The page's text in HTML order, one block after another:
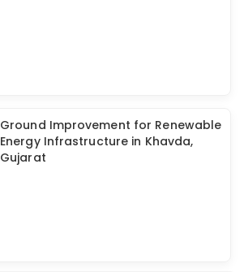
Ground Improvement for Renewable
Energy Infrastructure in Khavda,
Gujarat